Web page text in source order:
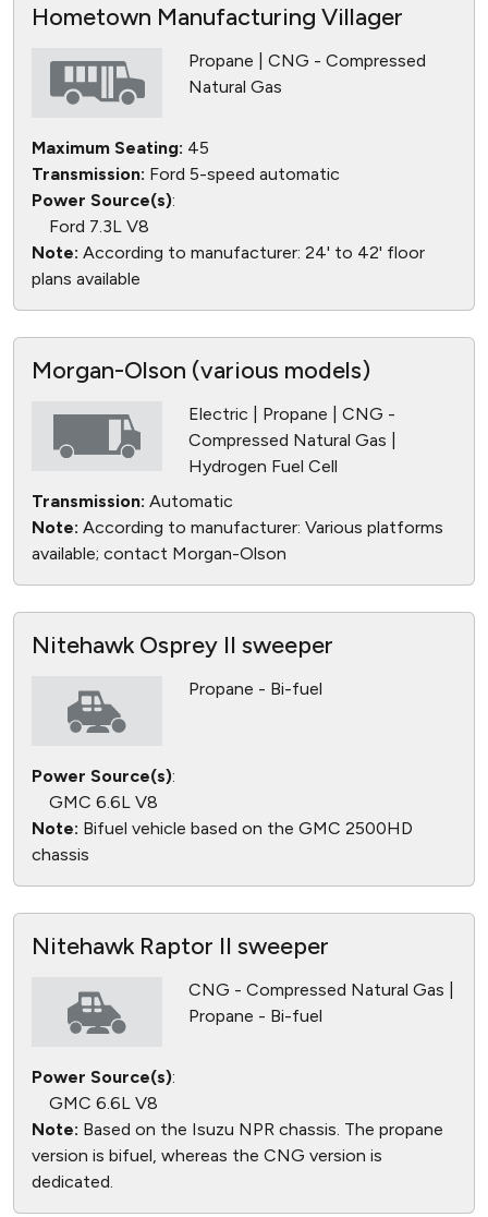
Hometown Manufacturing Villager
Propane | CNG - Compressed
Natural Gas
Maximum Seating: 45
Transmission: Ford 5-speed automatic
Power Source(s):
Ford 7.3L V8
Note: According to manufacturer: 24' to 42' floor
plans available
Morgan-Olson (various models)
Electric | Propane | CNG -
Compressed Natural Gas |
Hydrogen Fuel Cell
Transmission: Automatic
Note: According to manufacturer: Various platforms
available; contact Morgan-Olson
Nitehawk Osprey II sweeper
Propane - Bi-fuel
Power Source(s):
GMC 6.6L V8
Note: Bifuel vehicle based on the GMC 2500HD
chassis
Nitehawk Raptor II sweeper
CNG - Compressed Natural Gas |
Propane - Bi-fuel
Power Source(s):
GMC 6.6L V8
Note: Based on the Isuzu NPR chassis. The propane
version is bifuel, whereas the CNG version is
dedicated.